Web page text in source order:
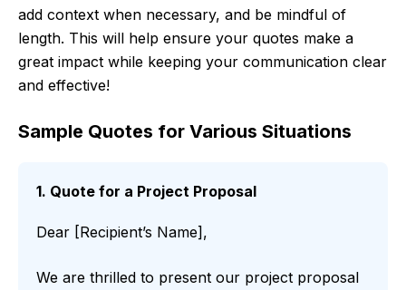
add context when necessary, and be mindful of
length. This will help ensure your quotes make a
great impact while keeping your communication clear
and effective!
Sample Quotes for Various Situations
1. Quote for a Project Proposal
Dear [Recipient’s Name],
We are thrilled to present our project proposal